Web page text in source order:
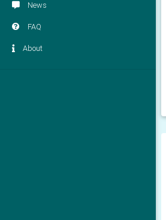
News
FAQ
About